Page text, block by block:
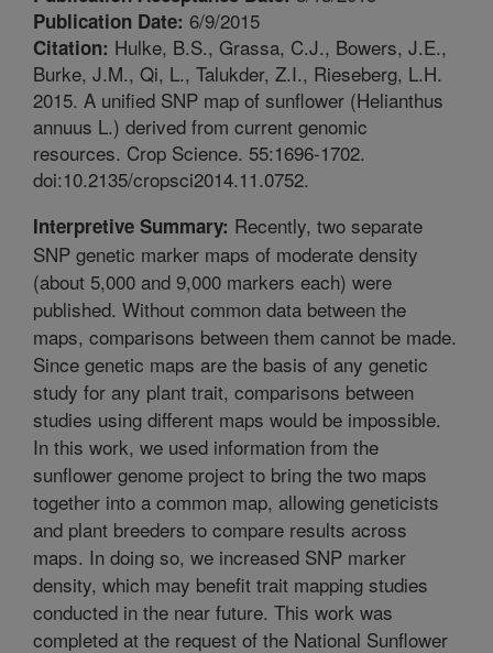
Publication Date: 6/9/2015
Citation: Hulke, B.S., Grassa, C.J., Bowers, J.E.,
Burke, J.M., Qi, L., Talukder, Z.I., Rieseberg, L.H.
2015. A unified SNP map of sunflower (Helianthus
annuus L.) derived from current genomic
resources. Crop Science. 55:1696-1702.
doi:10.2135/cropsci2014.11.0752.
Interpretive Summary: Recently, two separate
SNP genetic marker maps of moderate density
(about 5,000 and 9,000 markers each) were
published. Without common data between the
maps, comparisons between them cannot be made.
Since genetic maps are the basis of any genetic
study for any plant trait, comparisons between
studies using different maps would be impossible.
In this work, we used information from the
sunflower genome project to bring the two maps
together into a common map, allowing geneticists
and plant breeders to compare results across
maps. In doing so, we increased SNP marker
density, which may benefit trait mapping studies
conducted in the near future. This work was
completed at the request of the National Sunflower